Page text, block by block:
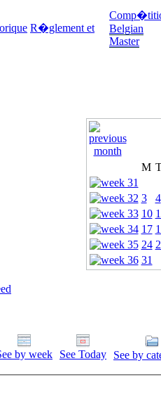
R�glement et
Belgian
Master
M
3
4
10
17
24
31
by week See Today
See by